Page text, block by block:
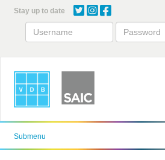
content
Stay up to date
Submenu